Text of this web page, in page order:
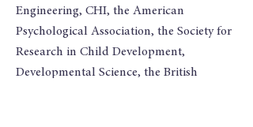
Engineering, CHI, the American
Psychological Association, the Society for
Research in Child Development,
Developmental Science, the British